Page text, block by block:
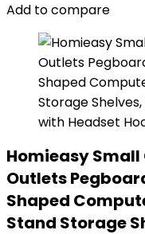
Add to compare
Homieasy Small
Outlets
Shaped
Stand Storage